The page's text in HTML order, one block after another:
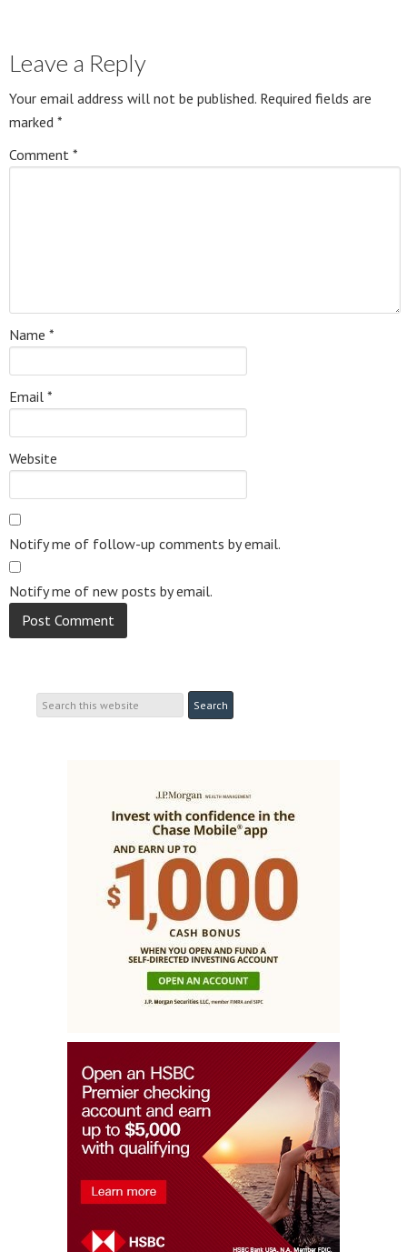
Leave a Reply
Your email address will not be published. Required fields are
marked *
Comment *
Name *
Email *
Website
Notify me of follow-up comments by email.
Notify me of new posts by email.